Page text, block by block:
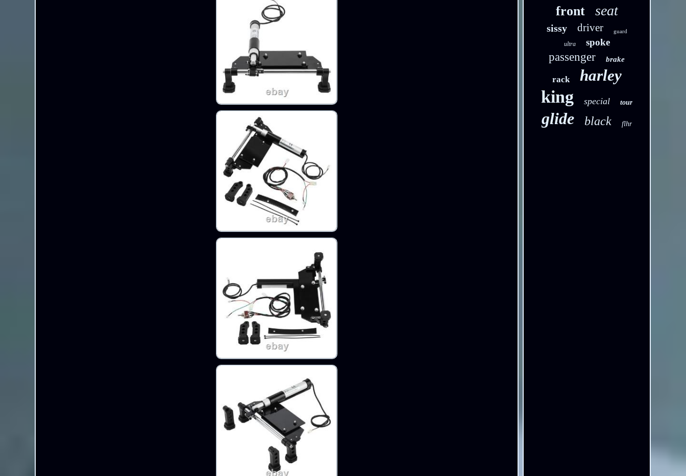
front seat
sissy driver guard
ultra spoke
passenger brake
rack harley
king special tour
glide black flhr